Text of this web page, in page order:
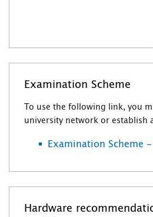
Examination Scheme
To use the following link, you
university network or establish
Examination Scheme
Hardware